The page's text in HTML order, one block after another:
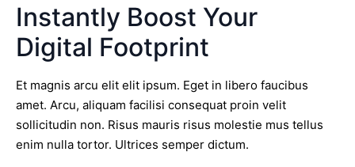
Instantly Boost Your
Digital Footprint
Et magnis arcu elit elit ipsum. Eget in libero faucibus
amet. Arcu, aliquam facilisi consequat proin velit
sollicitudin non. Risus mauris risus molestie mus tellus
enim nulla tortor. Ultrices semper dictum.